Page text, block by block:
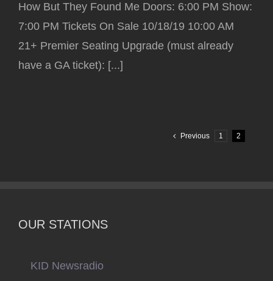
How But They Found Me Doors: 6:00 PM Show:
7:00 PM Tickets On Sale 10/18/19 10:00 AM
21+ Premier Seating Upgrade (must already
have a GA ticket): [...]
Previous 1 2
OUR STATIONS
KID Newsradio